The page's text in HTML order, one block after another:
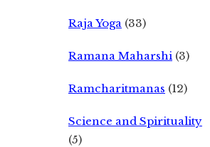
Raja Yoga (33)
Ramana Maharshi (3)
Ramcharitmanas (12)
Science and Spirituality
(5)